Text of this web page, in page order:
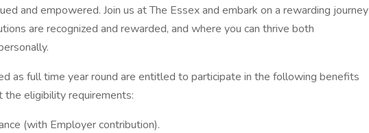
and empowered. Join us at The Essex and embark on a rewarding journey
are recognized and rewarded, and where you can thrive both
as full time year round are entitled to participate in the following benefits
eligibility requirements:
(with Employer contribution).